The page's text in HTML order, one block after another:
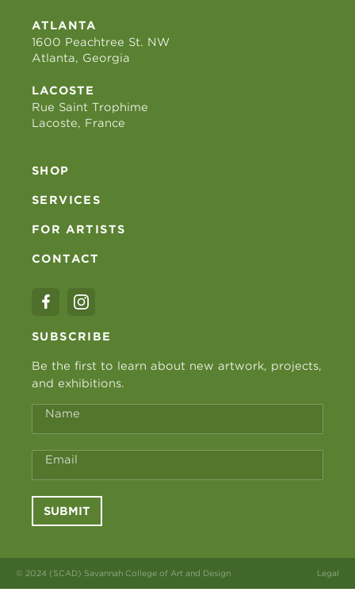
ATLANTA
1600 Peachtree St. NW
Atlanta, Georgia
LACOSTE
Rue Saint Trophime
Lacoste, France
SHOP
SERVICES
FOR ARTISTS
CONTACT
SUBSCRIBE
Be the first to learn about new artwork, projects,
and exhibitions.
Name
Email
SUBMIT
© 2024 (SCAD) Savannah College of Art and Design Legal